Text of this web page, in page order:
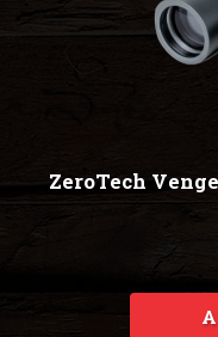
ZeroTech